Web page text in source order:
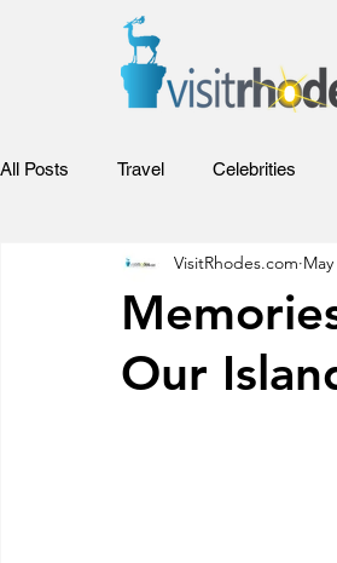
All Posts Travel Celebrities
Adventures Sports Relax
Rhodes Films Entertainment
Our
VisitRhodes.com